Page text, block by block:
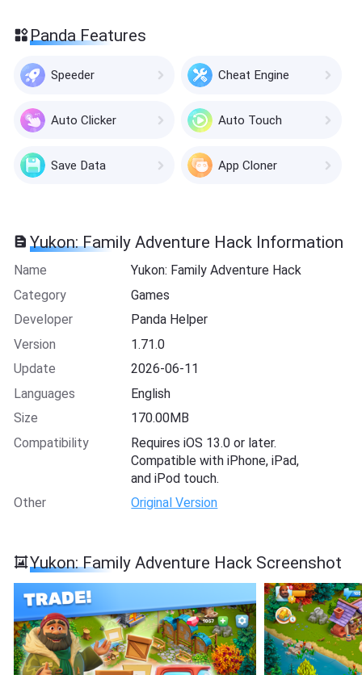
Panda Features
Speeder Cheat Engine
Auto Clicker Auto Touch
Save Data App Cloner
Yukon: Family Adventure Hack Information
Name
Yukon: Family Adventure Hack
Category
Games
Developer
Panda Helper
Version
1.71.0
Update
2026-06-11
Languages
English
Size
170.00MB
Compatibility
Requires iOS 13.0 or later.
Compatible with iPhone, iPad,
and iPod touch.
Other
Original Version
Yukon: Family Adventure Hack Screenshot